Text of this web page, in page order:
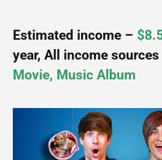
Estimated income –
year, All income
Movie, Music Album